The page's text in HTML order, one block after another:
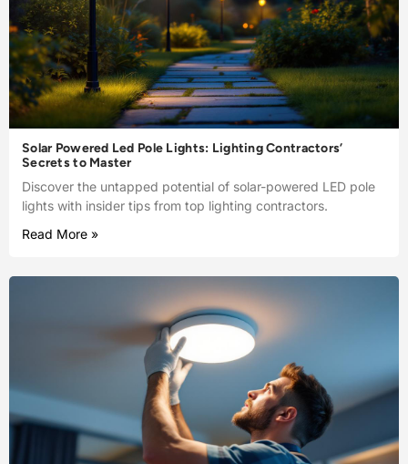
Solar Powered Led Pole Lights: Lighting Contractors’
Secrets to Master
Discover the untapped potential of solar-powered LED pole
lights with insider tips from top lighting contractors.
Read More »